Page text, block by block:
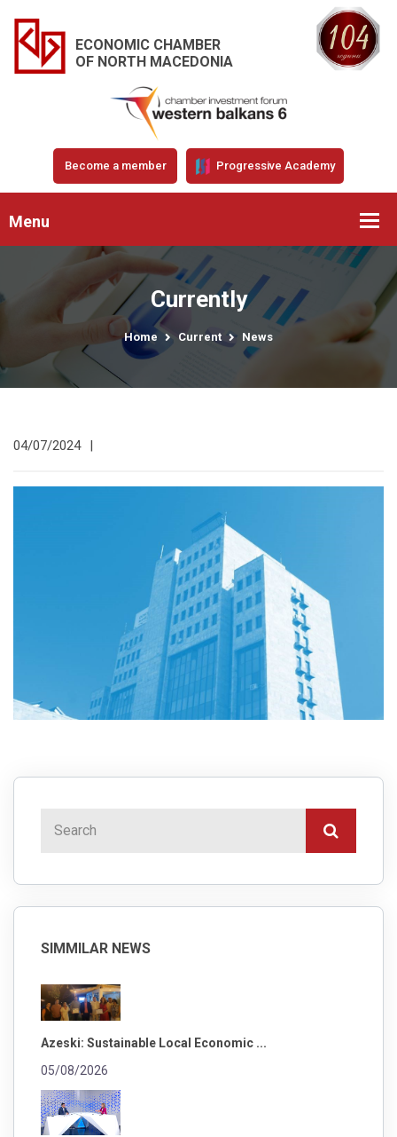
ECONOMIC CHAMBER
OF NORTH MACEDONIA
Become a member Progressive Academy
Menu
Currently
Home Current News
04/07/2024 |
SIMMILAR NEWS
Azeski: Sustainable Local Economic ...
05/08/2026